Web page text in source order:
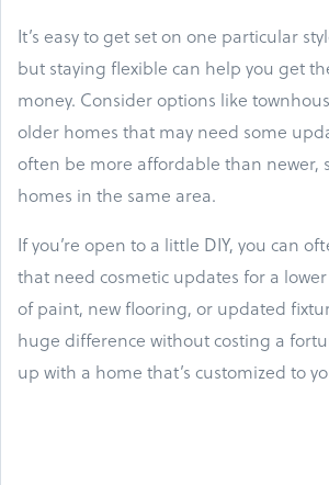
It’s easy to get set on one particular
but staying flexible can help you get
money. Consider options like
older homes that may need some
often be more affordable than newer,
homes in the same area.
If you’re open to a little DIY, you can
that need cosmetic updates for a
of paint, new flooring, or updated
huge difference without costing a
up with a home that’s customized to